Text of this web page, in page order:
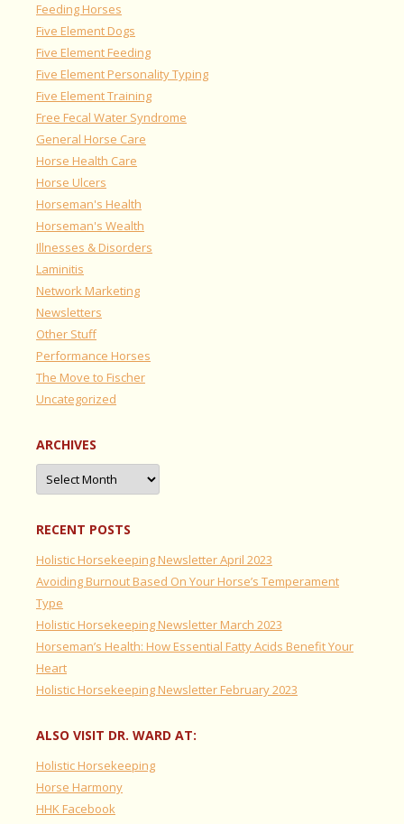
Feeding Horses
Five Element Dogs
Five Element Feeding
Five Element Personality Typing
Five Element Training
Free Fecal Water Syndrome
General Horse Care
Horse Health Care
Horse Ulcers
Horseman's Health
Horseman's Wealth
Illnesses & Disorders
Laminitis
Network Marketing
Newsletters
Other Stuff
Performance Horses
The Move to Fischer
Uncategorized
ARCHIVES
Archives
RECENT POSTS
Holistic Horsekeeping Newsletter April 2023
Avoiding Burnout Based On Your Horse’s Temperament
Type
Holistic Horsekeeping Newsletter March 2023
Horseman’s Health: How Essential Fatty Acids Benefit Your
Heart
Holistic Horsekeeping Newsletter February 2023
ALSO VISIT DR. WARD AT:
Holistic Horsekeeping
Horse Harmony
HHK Facebook